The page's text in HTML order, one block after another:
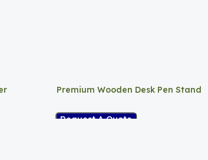
Premium Wooden Desk Pen Stand
Request A Quote